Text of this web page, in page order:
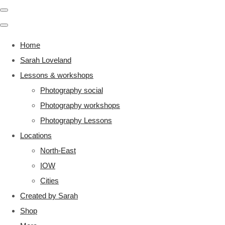
Home
Sarah Loveland
Lessons & workshops
Photography social
Photography workshops
Photography Lessons
Locations
North-East
IOW
Cities
Created by Sarah
Shop